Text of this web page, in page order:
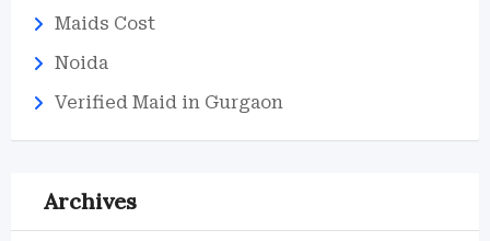
Maids Cost
Noida
Verified Maid in Gurgaon
Archives